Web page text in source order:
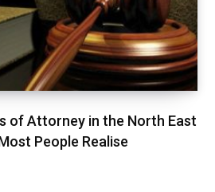
of Attorney in the North East
People Realise